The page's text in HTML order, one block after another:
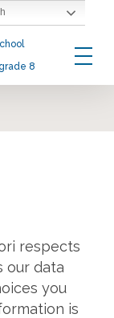
8
Menu
respects
our data
you
is